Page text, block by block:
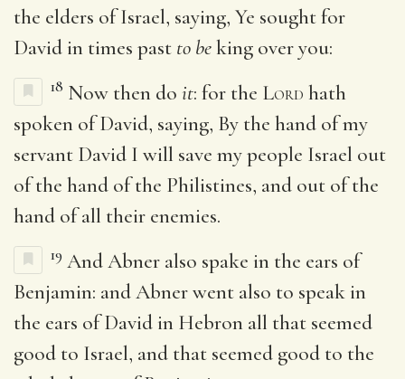
the elders of Israel, saying, Ye sought for
David in times past to beking over you:
18 Now then do it: for the Lord hath
spoken of David, saying, By the hand of my
servant David I will save my people Israel out
of the hand of the Philistines, and out of the
hand of all their enemies.
19 And Abner also spake in the ears of
Benjamin: and Abner went also to speak in
the ears of David in Hebron all that seemed
good to Israel, and that seemed good to the